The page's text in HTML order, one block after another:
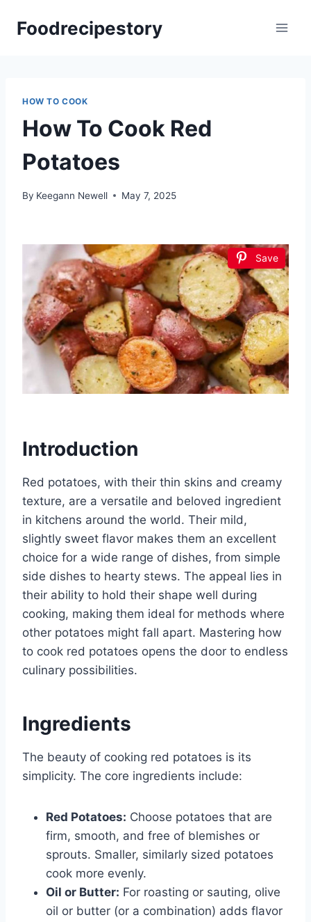
Foodrecipestory
HOW TO COOK
How To Cook Red
Potatoes
By Keegann Newell May 7, 2025
Save
Introduction
Red potatoes, with their thin skins and creamy
texture, are a versatile and beloved ingredient
in kitchens around the world. Their mild,
slightly sweet flavor makes them an excellent
choice for a wide range of dishes, from simple
side dishes to hearty stews. The appeal lies in
their ability to hold their shape well during
cooking, making them ideal for methods where
other potatoes might fall apart. Mastering how
to cook red potatoes opens the door to endless
culinary possibilities.
Ingredients
The beauty of cooking red potatoes is its
simplicity. The core ingredients include:
Red Potatoes: Choose potatoes that are
firm, smooth, and free of blemishes or
sprouts. Smaller, similarly sized potatoes
cook more evenly.
Oil or Butter: For roasting or sauting, olive
oil or butter (or a combination) adds flavor